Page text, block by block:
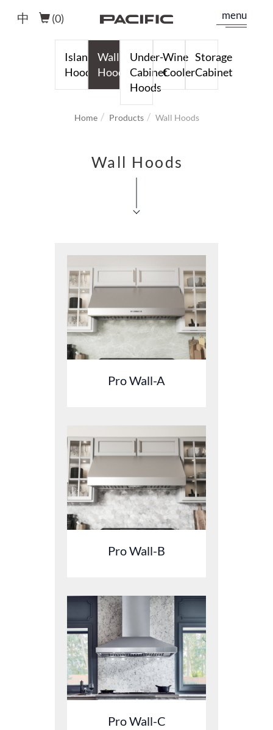
menu
(0)
中
Island
Hoods
Wall
Hoods
Under-
Cabinet
Hoods
Wine
Cooler
Storage
Cabinet
Home Products Wall Hoods
Wall Hoods
Pro Wall-A
Pro Wall-B
Pro Wall-C